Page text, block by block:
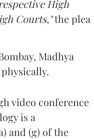
High
Courts,"the plea
Madhya
video conference
is a
and (g) of the